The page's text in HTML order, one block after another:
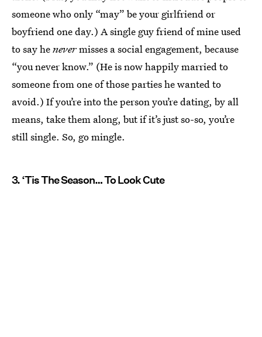
someone who only “may” be your girlfriend or
boyfriend one day.) A single guy friend of mine used
to say henevermisses a social engagement, because
“you never know.” (He is now happily married to
someone from one of those parties he wanted to
avoid.) If you’re into the person you’re dating, by all
means, take them along, but if it’s just so-so, you’re
still single. So, go mingle.
3. ‘Tis The Season… To Look Cute